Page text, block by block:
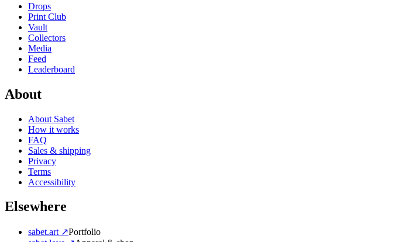
Drops
Print Club
Vault
Collectors
Media
Feed
Leaderboard
About
About Sabet
How it works
FAQ
Sales & shipping
Privacy
Terms
Accessibility
Elsewhere
sabet.art ↗Portfolio